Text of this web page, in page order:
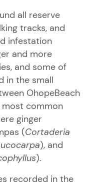
all reserve
tracks, and
infestation
and more
and some of
in the small
OhopeBeach
most common
ginger
(Cortaderia
), and
).
recorded in the